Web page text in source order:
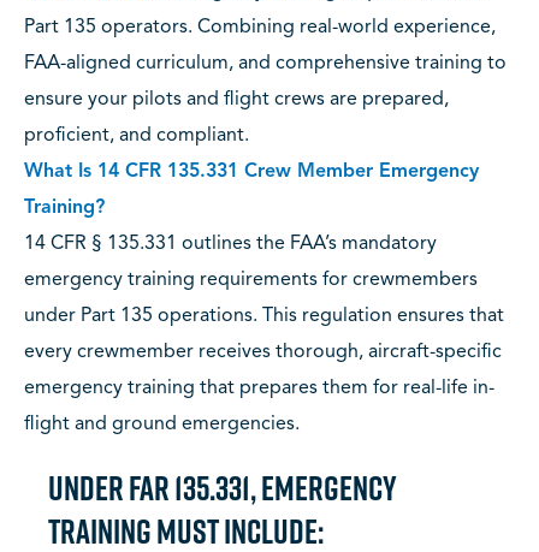
Part 135 operators. Combining real-world experience,
FAA-aligned curriculum, and comprehensive training to
ensure your pilots and flight crews are prepared,
proficient, and compliant.
What Is 14 CFR 135.331 Crew Member Emergency
Training?
14 CFR § 135.331 outlines the FAA’s mandatory
emergency training requirements for crewmembers
under Part 135 operations. This regulation ensures that
every crewmember receives thorough, aircraft-specific
emergency training that prepares them for real-life in-
flight and ground emergencies.
Under FAR 135.331, emergency
training must include: